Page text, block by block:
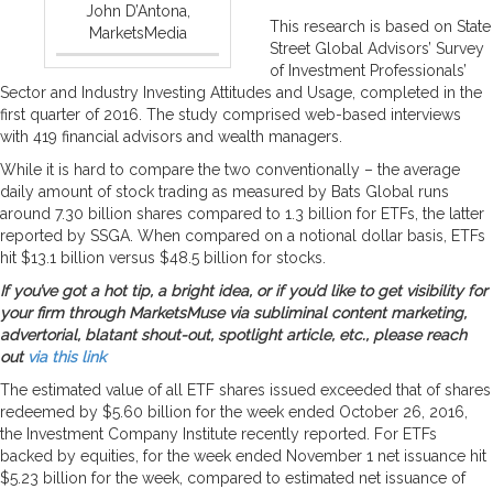
John D’Antona,
MarketsMedia
This research is based on State
Street Global Advisors’ Survey
of Investment Professionals’
Sector and Industry Investing Attitudes and Usage, completed in the
first quarter of 2016. The study comprised web-based interviews
with 419 financial advisors and wealth managers.
While it is hard to compare the two conventionally – the average
daily amount of stock trading as measured by Bats Global runs
around 7.30 billion shares compared to 1.3 billion for ETFs, the latter
reported by SSGA. When compared on a notional dollar basis, ETFs
hit $13.1 billion versus $48.5 billion for stocks.
If you’ve got a hot tip, a bright idea, or if you’d like to get visibility for
your firm through MarketsMuse via subliminal content marketing,
advertorial, blatant shout-out, spotlight article, etc., please reach
out via this link
The estimated value of all ETF shares issued exceeded that of shares
redeemed by $5.60 billion for the week ended October 26, 2016,
the Investment Company Institute recently reported. For ETFs
backed by equities, for the week ended November 1 net issuance hit
$5.23 billion for the week, compared to estimated net issuance of